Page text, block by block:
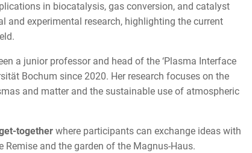
in biocatalysis, gas conversion, and catalyst
and experimental research, highlighting the current
a junior professor and head of the ‘Plasma Interface
Bochum since 2020. Her research focuses on the
and matter and the sustainable use of atmospheric
together where participants can exchange ideas with
and the garden of the Magnus-Haus.